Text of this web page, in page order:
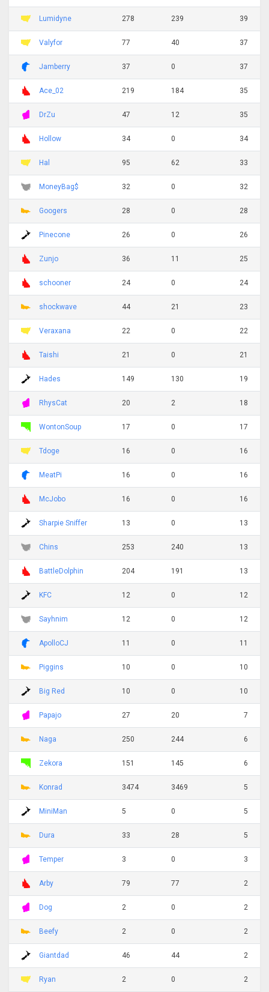
Lumidyne 278 239 39
Valyfor 77 40 37
Jamberry 37 0 37
Ace_02 219 184 35
DrZu 47 12 35
Hollow 34 0 34
Hal 95 62 33
MoneyBag$ 32 0 32
Googers 28 0 28
Pinecone 26 0 26
Zunjo 36 11 25
schooner 24 0 24
shockwave 44 21 23
Veraxana 22 0 22
Taishi 21 0 21
Hades 149 130 19
RhysCat 20 2 18
WontonSoup 17 0 17
Tdoge 16 0 16
MeatPi 16 0 16
McJobo 16 0 16
Sharpie Sniffer 13 0 13
Chins 253 240 13
BattleDolphin 204 191 13
KFC 12 0 12
Sayhnim 12 0 12
ApolloCJ 11 0 11
Piggins 10 0 10
Big Red 10 0 10
Papajo 27 20 7
Naga 250 244 6
Zekora 151 145 6
Konrad 3474 3469 5
MiniMan 5 0 5
Dura 33 28 5
Temper 3 0 3
Arby 79 77 2
Dog 2 0 2
Beefy 2 0 2
Giantdad 46 44 2
Ryan 2 0 2